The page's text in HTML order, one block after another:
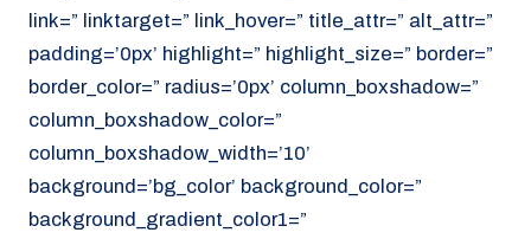
link=” linktarget=” link_hover=” title_attr=” alt_attr=”
padding=’0px’ highlight=” highlight_size=” border=”
border_color=” radius=’0px’ column_boxshadow=”
column_boxshadow_color=”
column_boxshadow_width=’10’
background=’bg_color’ background_color=”
background_gradient_color1=”